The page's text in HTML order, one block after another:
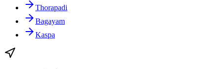
Thorapadi
Bagayam
Kaspa